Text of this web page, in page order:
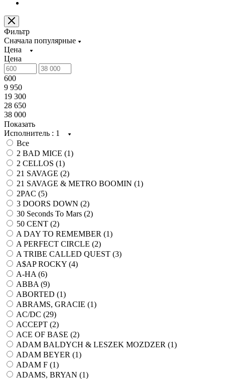
Фильтр
Сначала популярные
Цена
Цена
600
9 950
19 300
28 650
38 000
Показать
Исполнитель : 1
Все
2 BAD MICE (1)
2 CELLOS (1)
21 SAVAGE (2)
21 SAVAGE & METRO BOOMIN (1)
2PAC (5)
3 DOORS DOWN (2)
30 Seconds To Mars (2)
50 CENT (2)
A DAY TO REMEMBER (1)
A PERFECT CIRCLE (2)
A TRIBE CALLED QUEST (3)
A$AP ROCKY (4)
A-HA (6)
ABBA (9)
ABORTED (1)
ABRAMS, GRACIE (1)
AC/DC (29)
ACCEPT (2)
ACE OF BASE (2)
ADAM BALDYCH & LESZEK MOZDZER (1)
ADAM BEYER (1)
ADAM F (1)
ADAMS, BRYAN (1)